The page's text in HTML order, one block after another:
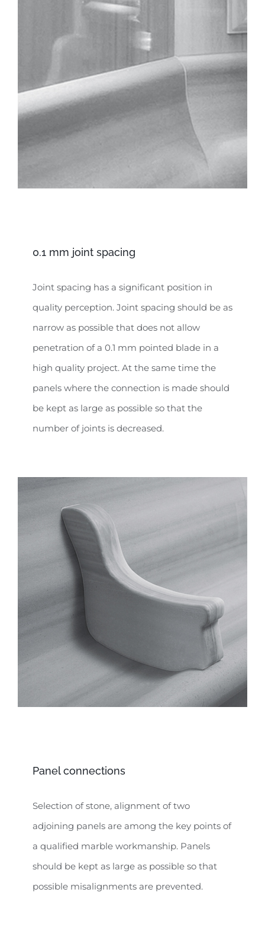
0.1 mm joint spacing
Joint spacing has a significant position in
quality perception. Joint spacing should be as
narrow as possible that does not allow
penetration of a 0.1 mm pointed blade in a
high quality project. At the same time the
panels where the connection is made should
be kept as large as possible so that the
number of joints is decreased.
Panel connections
Selection of stone, alignment of two
adjoining panels are among the key points of
a qualified marble workmanship. Panels
should be kept as large as possible so that
possible misalignments are prevented.